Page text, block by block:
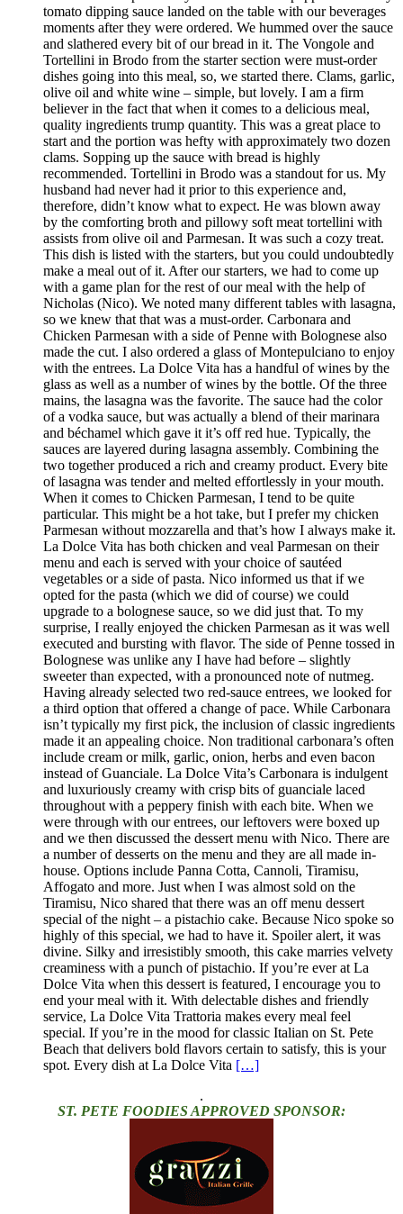
tomato dipping sauce landed on the table with our beverages
moments after they were ordered. We hummed over the sauce
and slathered every bit of our bread in it. The Vongole and
Tortellini in Brodo from the starter section were must-order
dishes going into this meal, so, we started there. Clams, garlic,
olive oil and white wine – simple, but lovely. I am a firm
believer in the fact that when it comes to a delicious meal,
quality ingredients trump quantity. This was a great place to
start and the portion was hefty with approximately two dozen
clams. Sopping up the sauce with bread is highly
recommended. Tortellini in Brodo was a standout for us. My
husband had never had it prior to this experience and,
therefore, didn’t know what to expect. He was blown away
by the comforting broth and pillowy soft meat tortellini with
assists from olive oil and Parmesan. It was such a cozy treat.
This dish is listed with the starters, but you could undoubtedly
make a meal out of it. After our starters, we had to come up
with a game plan for the rest of our meal with the help of
Nicholas (Nico). We noted many different tables with lasagna,
so we knew that that was a must-order. Carbonara and
Chicken Parmesan with a side of Penne with Bolognese also
made the cut. I also ordered a glass of Montepulciano to enjoy
with the entrees. La Dolce Vita has a handful of wines by the
glass as well as a number of wines by the bottle. Of the three
mains, the lasagna was the favorite. The sauce had the color
of a vodka sauce, but was actually a blend of their marinara
and béchamel which gave it it’s off red hue. Typically, the
sauces are layered during lasagna assembly. Combining the
two together produced a rich and creamy product. Every bite
of lasagna was tender and melted effortlessly in your mouth.
When it comes to Chicken Parmesan, I tend to be quite
particular. This might be a hot take, but I prefer my chicken
Parmesan without mozzarella and that’s how I always make it.
La Dolce Vita has both chicken and veal Parmesan on their
menu and each is served with your choice of sautéed
vegetables or a side of pasta. Nico informed us that if we
opted for the pasta (which we did of course) we could
upgrade to a bolognese sauce, so we did just that. To my
surprise, I really enjoyed the chicken Parmesan as it was well
executed and bursting with flavor. The side of Penne tossed in
Bolognese was unlike any I have had before – slightly
sweeter than expected, with a pronounced note of nutmeg.
Having already selected two red-sauce entrees, we looked for
a third option that offered a change of pace. While Carbonara
isn’t typically my first pick, the inclusion of classic ingredients
made it an appealing choice. Non traditional carbonara’s often
include cream or milk, garlic, onion, herbs and even bacon
instead of Guanciale. La Dolce Vita’s Carbonara is indulgent
and luxuriously creamy with crisp bits of guanciale laced
throughout with a peppery finish with each bite. When we
were through with our entrees, our leftovers were boxed up
and we then discussed the dessert menu with Nico. There are
a number of desserts on the menu and they are all made in-
house. Options include Panna Cotta, Cannoli, Tiramisu,
Affogato and more. Just when I was almost sold on the
Tiramisu, Nico shared that there was an off menu dessert
special of the night – a pistachio cake. Because Nico spoke so
highly of this special, we had to have it. Spoiler alert, it was
divine. Silky and irresistibly smooth, this cake marries velvety
creaminess with a punch of pistachio. If you’re ever at La
Dolce Vita when this dessert is featured, I encourage you to
end your meal with it. With delectable dishes and friendly
service, La Dolce Vita Trattoria makes every meal feel
special. If you’re in the mood for classic Italian on St. Pete
Beach that delivers bold flavors certain to satisfy, this is your
spot. Every dish at La Dolce Vita […]
.
ST. PETE FOODIES APPROVED SPONSOR: